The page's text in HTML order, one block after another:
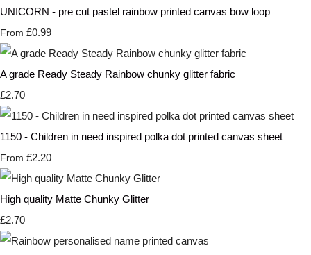
UNICORN - pre cut pastel rainbow printed canvas bow loop
From £0.99
A grade Ready Steady Rainbow chunky glitter fabric
£2.70
1150 - Children in need inspired polka dot printed canvas sheet
From £2.20
High quality Matte Chunky Glitter
£2.70